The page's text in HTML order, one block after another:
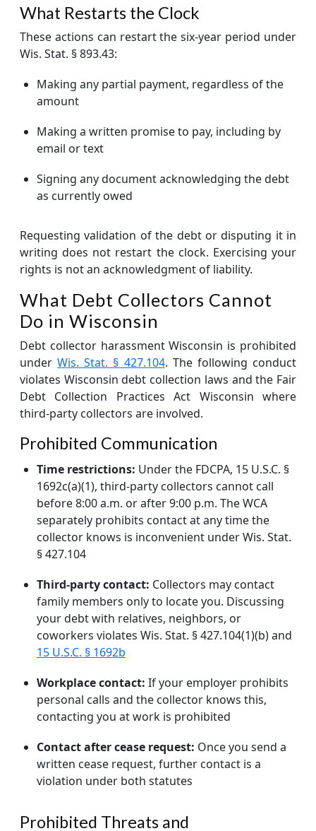
What Restarts the Clock
These actions can restart the six-year period under
Wis. Stat. § 893.43:
Making any partial payment, regardless of the
amount
Making a written promise to pay, including by
email or text
Signing any document acknowledging the debt
as currently owed
Requesting validation of the debt or disputing it in
writing does not restart the clock. Exercising your
rights is not an acknowledgment of liability.
What Debt Collectors Cannot
Do in Wisconsin
Debt collector harassment Wisconsin is prohibited
underWis. Stat. § 427.104. The following conduct
violates Wisconsin debt collection laws and the Fair
Debt Collection Practices Act Wisconsin where
third-party collectors are involved.
Prohibited Communication
Time restrictions: Under the FDCPA, 15 U.S.C. §
1692c(a)(1), third-party collectors cannot call
before 8:00 a.m. or after 9:00 p.m. The WCA
separately prohibits contact at any time the
collector knows is inconvenient under Wis. Stat.
§ 427.104
Third-party contact: Collectors may contact
family members only to locate you. Discussing
your debt with relatives, neighbors, or
coworkers violates Wis. Stat. § 427.104(1)(b) and
15 U.S.C. § 1692b
Workplace contact: If your employer prohibits
personal calls and the collector knows this,
contacting you at work is prohibited
Contact after cease request: Once you send a
written cease request, further contact is a
violation under both statutes
Prohibited Threats and